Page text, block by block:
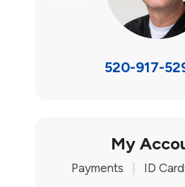
520-917-
My
Payments ID